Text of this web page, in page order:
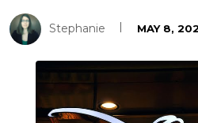
Stephanie MAY 8,